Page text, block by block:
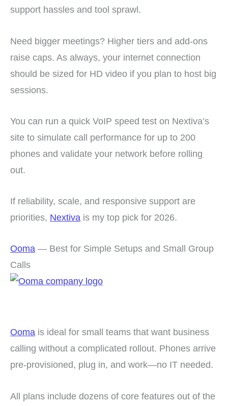
support hassles and tool sprawl.
Need bigger meetings? Higher tiers and add-ons
raise caps. As always, your internet connection
should be sized for HD video if you plan to host big
sessions.
You can run a quick VoIP speed test on Nextiva’s
site to simulate call performance for up to 200
phones and validate your network before rolling
out.
If reliability, scale, and responsive support are
priorities, Nextiva is my top pick for 2026.
Ooma — Best for Simple Setups and Small Group
Calls
Ooma is ideal for small teams that want business
calling without a complicated rollout. Phones arrive
pre-provisioned, plug in, and work—no IT needed.
All plans include dozens of core features out of the